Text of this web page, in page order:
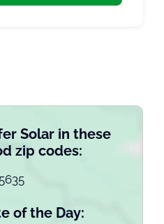
Solar in these
zip codes:
of the Day: